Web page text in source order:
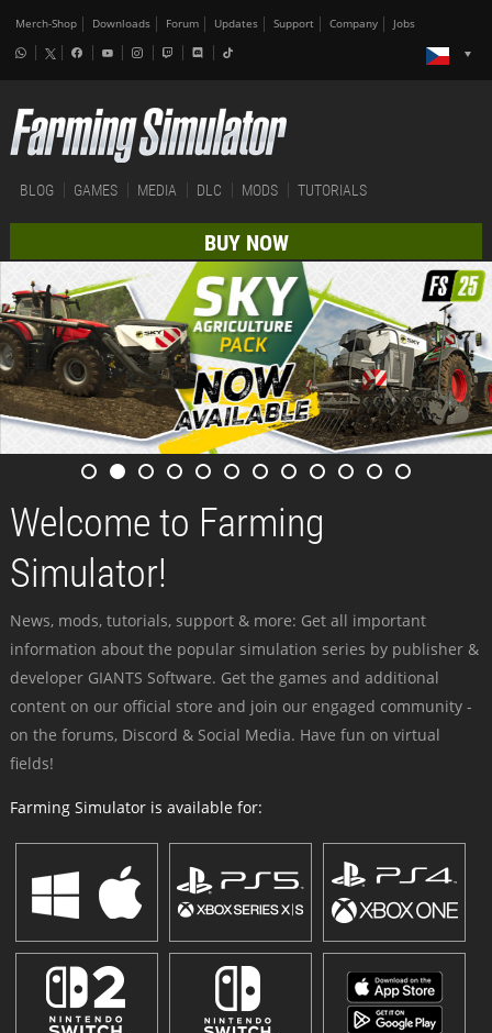
Merch-Shop Downloads Forum Updates Support Company Jobs
BLOG GAMES MEDIA DLC MODS TUTORIALS
BUY NOW
Welcome to Farming
Simulator!
News, mods, tutorials, support & more: Get all important
information about the popular simulation series by publisher &
developer GIANTS Software. Get the games and additional
content on our official store and join our engaged community -
on the forums, Discord & Social Media. Have fun on virtual
fields!
Farming Simulator is available for: